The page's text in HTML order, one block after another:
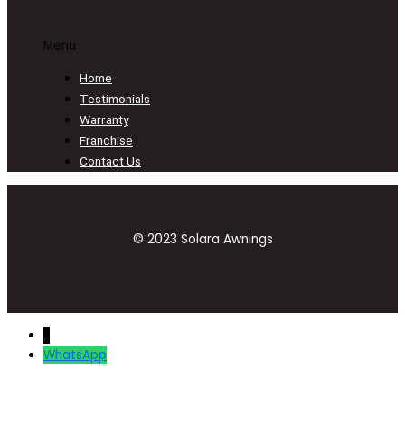
Menu
Home
Testimonials
Warranty
Franchise
Contact Us
© 2023 Solara Awnings
WhatsApp